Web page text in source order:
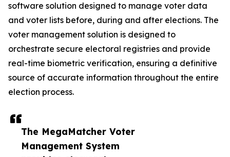
The MegaMatcher Voter
Management System
software solution designed to manage voter data
and voter lists before, during and after elections. The
voter management solution is designed to
orchestrate secure electoral registries and provide
real-time biometric verification, ensuring a definitive
source of accurate information throughout the entire
election process.